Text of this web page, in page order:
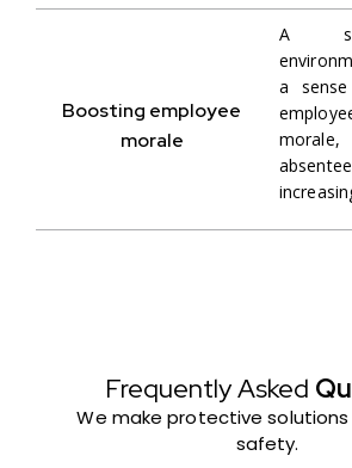
Boosting employee
morale
A
a
Frequently Asked
We make protective
safety.